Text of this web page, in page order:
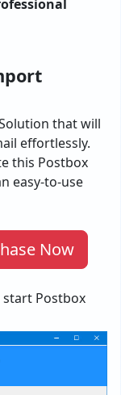
that will
effortlessly.
this Postbox
easy-to-use
Now
Postbox